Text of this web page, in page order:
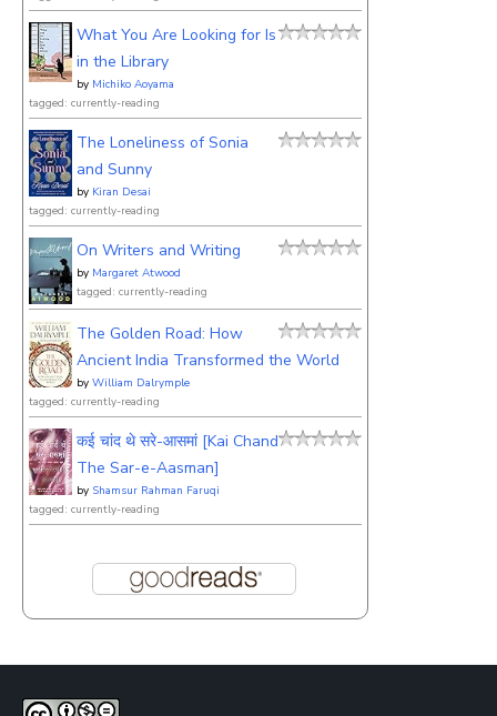
What You Are Looking for Is
in the Library
by Michiko Aoyama
tagged: currently-reading
The Loneliness of Sonia
and Sunny
by Kiran Desai
tagged: currently-reading
On Writers and Writing
by Margaret Atwood
tagged: currently-reading
The Golden Road: How
Ancient India Transformed the World
by William Dalrymple
tagged: currently-reading
कई चांद थे सरे-आसमां [Kai Chand
The Sar-e-Aasman]
by Shamsur Rahman Faruqi
tagged: currently-reading